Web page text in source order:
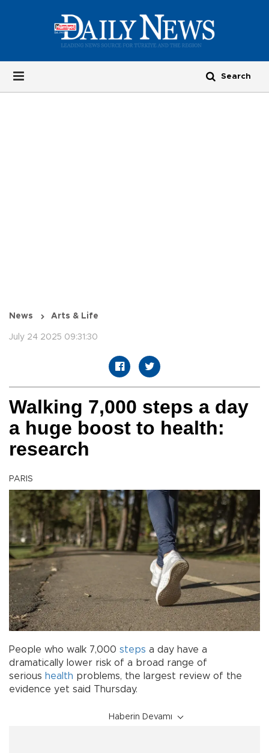
News Arts & Life
July 24 2025 09:31:30
Walking 7,000 steps a day
a huge boost to health:
research
PARIS
People who walk 7,000 steps a day have a
dramatically lower risk of a broad range of
serious health problems, the largest review of the
evidence yet said Thursday.
Haberin Devamı